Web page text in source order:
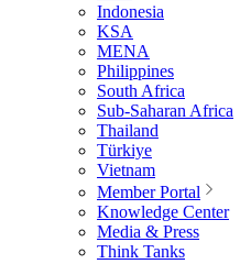
Indonesia
KSA
MENA
Philippines
South Africa
Sub-Saharan Africa
Thailand
Türkiye
Vietnam
Member Portal
Knowledge Center
Media & Press
Think Tanks